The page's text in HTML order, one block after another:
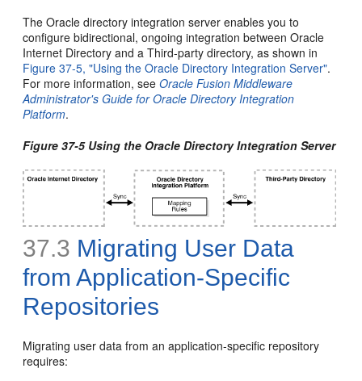
The Oracle directory integration server enables you to
configure bidirectional, ongoing integration between Oracle
Internet Directory and a Third-party directory, as shown in
Figure 37-5, "Using the Oracle Directory Integration Server".
For more information, seeOracle Fusion Middleware
Administrator's Guide for Oracle Directory Integration
Platform.
Figure 37-5 Using the Oracle Directory Integration Server
37.3 Migrating User Data
from Application-Specific
Repositories
Migrating user data from an application-specific repository
requires: